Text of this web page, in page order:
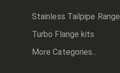
Stainless Tailpipe Range
Turbo Flange kits
More Categories...